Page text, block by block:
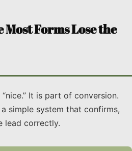
Forms Lose the
It is part of conversion.
simple system that confirms,
lead correctly.